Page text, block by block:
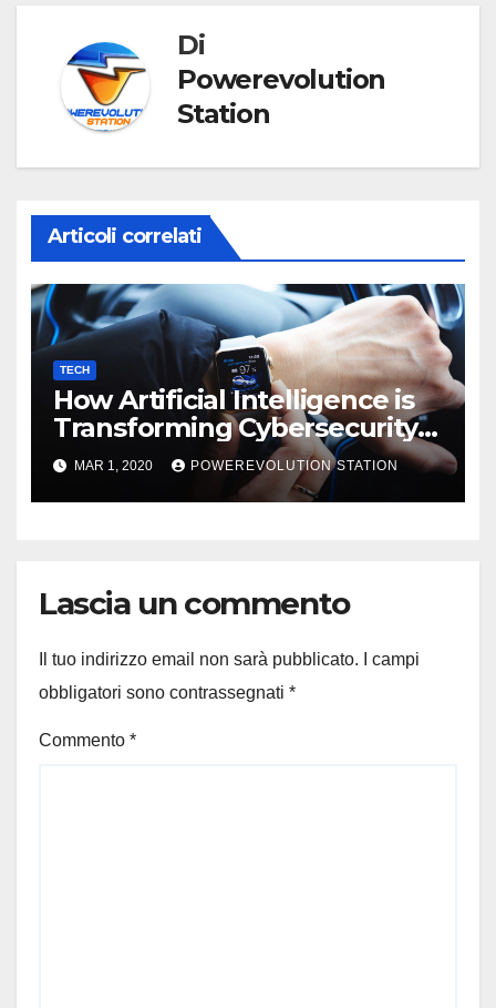
Di
Powerevolution
Station
Articoli correlati
TECH
How Artificial Intelligence is
Transforming Cybersecurity
in 2025
MAR 1, 2020 POWEREVOLUTION STATION
Lascia un commento
Il tuo indirizzo email non sarà pubblicato.
I campi
obbligatori sono contrassegnati *
Commento *